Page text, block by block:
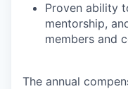
Proven ability
mentorship,
members and
The annual